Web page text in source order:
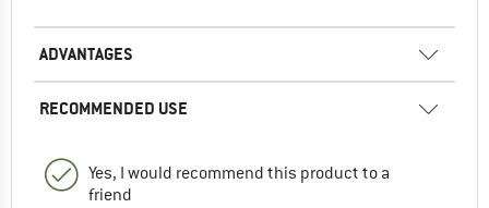
ADVANTAGES
RECOMMENDED USE
Yes, I would recommend this product to a
friend